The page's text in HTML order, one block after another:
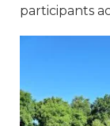
participants